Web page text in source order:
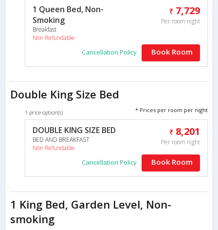
1 Queen Bed, Non-
Smoking
Breakfast
Non Refundable
7,729
Per room night
Cancellation Policy Book Room
Double King Size Bed
1 price option(s) * Prices per room per night
DOUBLE KING SIZE BED
BED AND BREAKFAST
Non Refundable
8,201
Per room night
Cancellation Policy Book Room
1 King Bed, Garden Level, Non-
smoking